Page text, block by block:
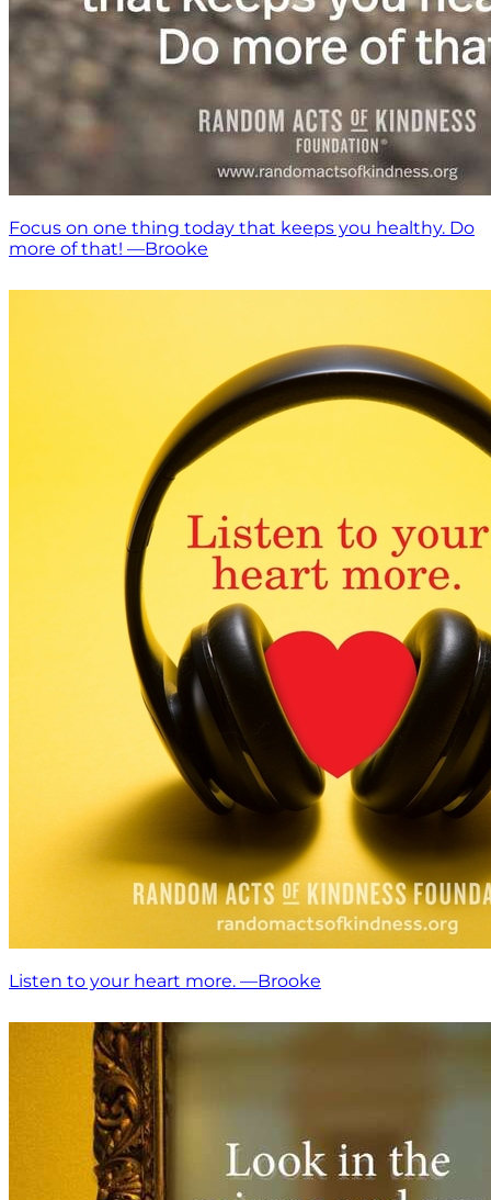
Focus on one thing today that keeps you healthy. Do
more of that! —Brooke
Listen to your heart more. —Brooke